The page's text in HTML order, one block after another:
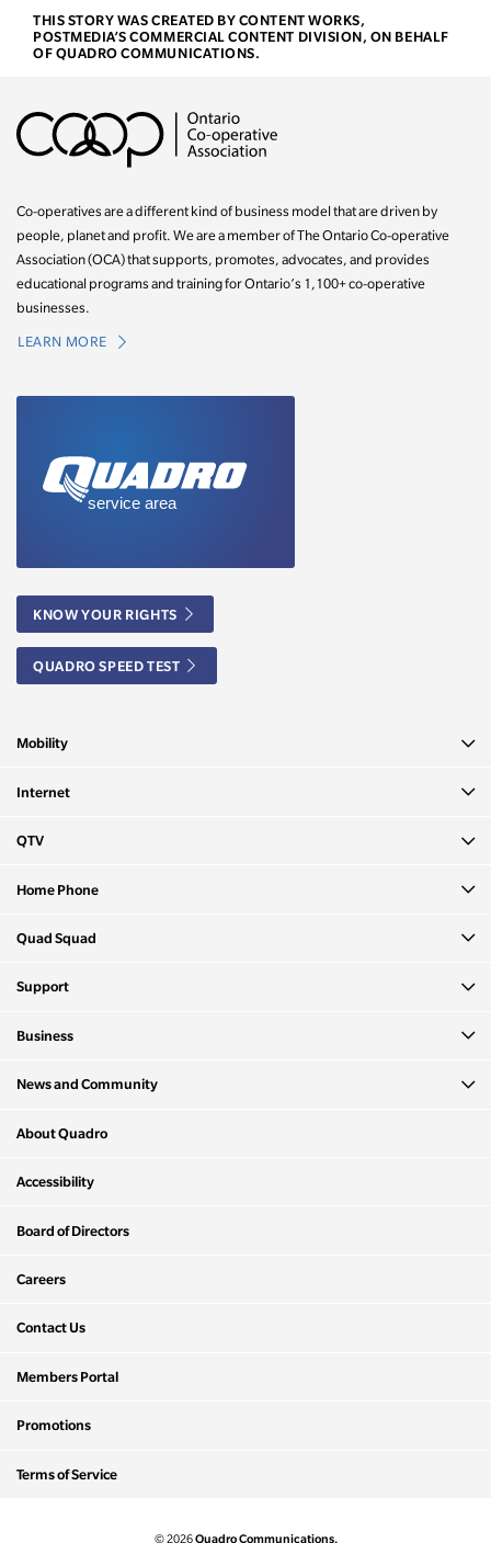
THIS STORY WAS CREATED BY CONTENT WORKS,
POSTMEDIA’S COMMERCIAL CONTENT DIVISION, ON BEHALF
OF QUADRO COMMUNICATIONS.
Co-operatives are a different kind of business model that are driven by
people, planet and profit. We are a member of The Ontario Co-operative
Association (OCA) that supports, promotes, advocates, and provides
educational programs and training for Ontario’s 1,100+ co-operative
businesses.
LEARN MORE
KNOW YOUR RIGHTS
QUADRO SPEED TEST
Mobility
Internet
QTV
Home Phone
Quad Squad
Support
Business
News and Community
About Quadro
Accessibility
Board of Directors
Careers
Contact Us
Members Portal
Promotions
Terms of Service
© 2026Quadro Communications.